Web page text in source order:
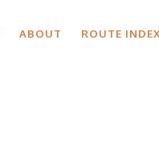
ABOUT ROUTE INDEX